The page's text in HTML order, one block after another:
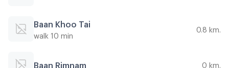
Baan Khoo Tai
walk 10 min
0.8 km.
Baan Rimnam 0 km.